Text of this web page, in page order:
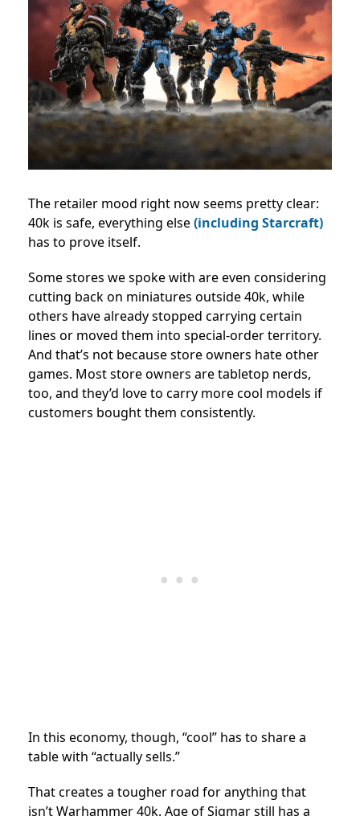
The retailer mood right now seems pretty clear:
40k is safe, everything else(including Starcraft)
has to prove itself.
Some stores we spoke with are even considering
cutting back on miniatures outside 40k, while
others have already stopped carrying certain
lines or moved them into special-order territory.
And that’s not because store owners hate other
games. Most store owners are tabletop nerds,
too, and they’d love to carry more cool models if
customers bought them consistently.
In this economy, though, “cool” has to share a
table with “actually sells.”
That creates a tougher road for anything that
isn’t Warhammer 40k. Age of Sigmar still has a